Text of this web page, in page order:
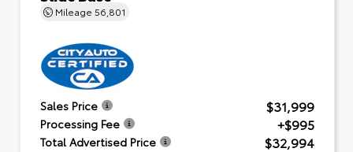
Mileage 56,801
Sales Price $31,999
Processing Fee +$995
Total Advertised Price $32,994